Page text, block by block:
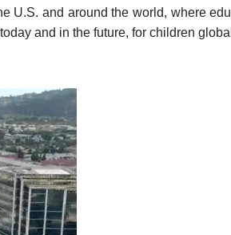
U.S. and around the world, where
and in the future, for children